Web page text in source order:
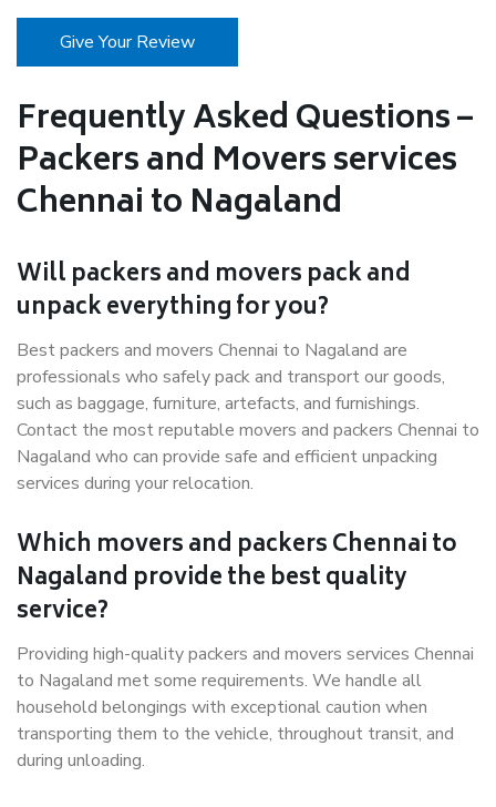
Give Your Review
Frequently Asked Questions –
Packers and Movers services
Chennai to Nagaland
Will packers and movers pack and
unpack everything for you?
Best packers and movers Chennai to Nagaland are
professionals who safely pack and transport our goods,
such as baggage, furniture, artefacts, and furnishings.
Contact the most reputable movers and packers Chennai to
Nagaland who can provide safe and efficient unpacking
services during your relocation.
Which movers and packers Chennai to
Nagaland provide the best quality
service?
Providing high-quality packers and movers services Chennai
to Nagaland met some requirements. We handle all
household belongings with exceptional caution when
transporting them to the vehicle, throughout transit, and
during unloading.